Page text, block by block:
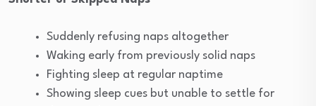
Suddenly refusing naps altogether
Waking early from previously solid naps
Fighting sleep at regular naptime
Showing sleep cues but unable to settle for